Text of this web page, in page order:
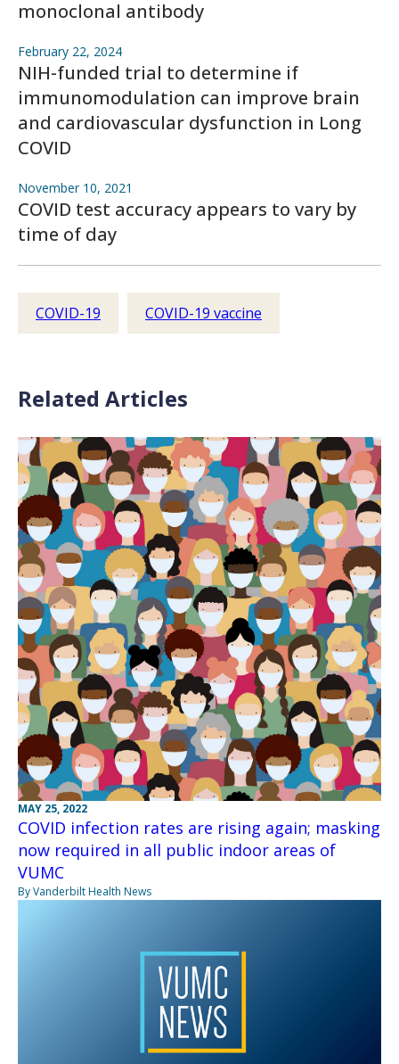
monoclonal antibody
February 22, 2024
NIH-funded trial to determine if
immunomodulation can improve brain
and cardiovascular dysfunction in Long
COVID
November 10, 2021
COVID test accuracy appears to vary by
time of day
COVID-19 COVID-19 vaccine
Related Articles
MAY 25, 2022
COVID infection rates are rising again; masking
now required in all public indoor areas of
VUMC
By Vanderbilt Health News